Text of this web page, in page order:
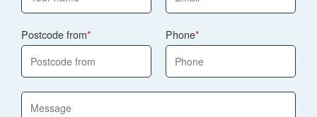
Postcode from Phone